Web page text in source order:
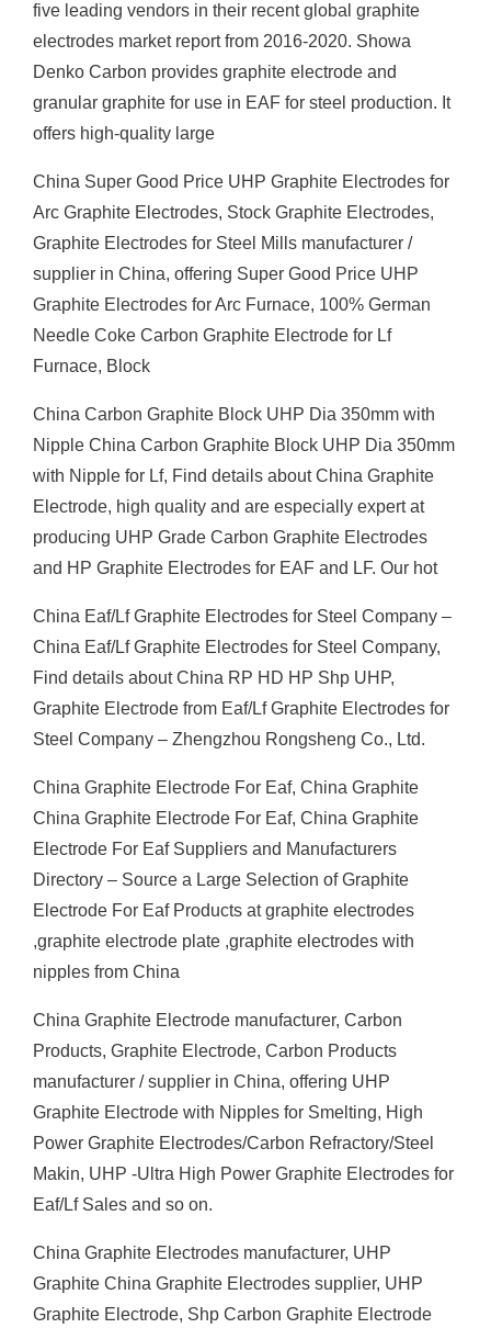
five leading vendors in their recent global graphite
electrodes market report from 2016-2020. Showa
Denko Carbon provides graphite electrode and
granular graphite for use in EAF for steel production. It
offers high-quality large
China Super Good Price UHP Graphite Electrodes for
Arc Graphite Electrodes, Stock Graphite Electrodes,
Graphite Electrodes for Steel Mills manufacturer /
supplier in China, offering Super Good Price UHP
Graphite Electrodes for Arc Furnace, 100% German
Needle Coke Carbon Graphite Electrode for Lf
Furnace, Block
China Carbon Graphite Block UHP Dia 350mm with
Nipple China Carbon Graphite Block UHP Dia 350mm
with Nipple for Lf, Find details about China Graphite
Electrode, high quality and are especially expert at
producing UHP Grade Carbon Graphite Electrodes
and HP Graphite Electrodes for EAF and LF. Our hot
China Eaf/Lf Graphite Electrodes for Steel Company –
China Eaf/Lf Graphite Electrodes for Steel Company,
Find details about China RP HD HP Shp UHP,
Graphite Electrode from Eaf/Lf Graphite Electrodes for
Steel Company – Zhengzhou Rongsheng Co., Ltd.
China Graphite Electrode For Eaf, China Graphite
China Graphite Electrode For Eaf, China Graphite
Electrode For Eaf Suppliers and Manufacturers
Directory – Source a Large Selection of Graphite
Electrode For Eaf Products at graphite electrodes
,graphite electrode plate ,graphite electrodes with
nipples from China
China Graphite Electrode manufacturer, Carbon
Products, Graphite Electrode, Carbon Products
manufacturer / supplier in China, offering UHP
Graphite Electrode with Nipples for Smelting, High
Power Graphite Electrodes/Carbon Refractory/Steel
Makin, UHP -Ultra High Power Graphite Electrodes for
Eaf/Lf Sales and so on.
China Graphite Electrodes manufacturer, UHP
Graphite China Graphite Electrodes supplier, UHP
Graphite Electrode, Shp Carbon Graphite Electrode